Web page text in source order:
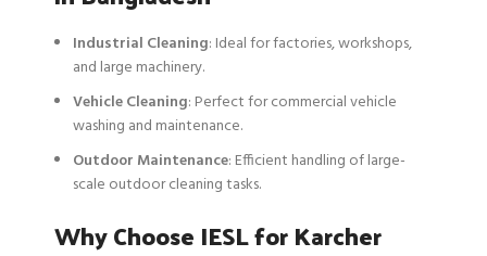
Industrial Cleaning: Ideal for factories, workshops,
and large machinery.
Vehicle Cleaning: Perfect for commercial vehicle
washing and maintenance.
Outdoor Maintenance: Efficient handling of large-
scale outdoor cleaning tasks.
Why Choose IESL for Karcher